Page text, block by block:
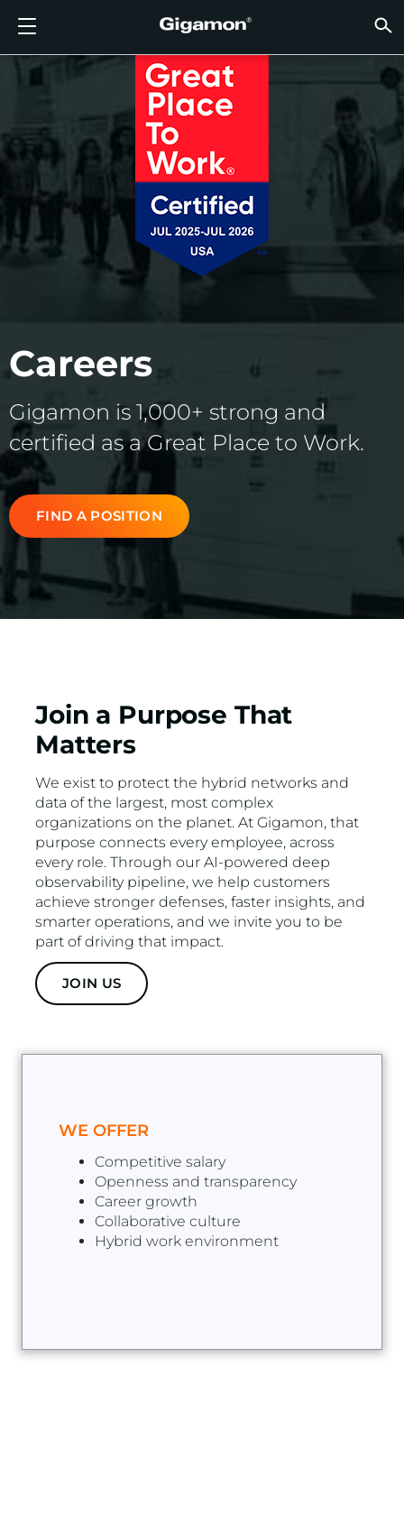
Produkte
GIGAMON-PIPELINE FÜR TIEFGREIFENDE
CLOUD-SICHTBARKEIT
Google
NETZWERKSICHERHEIT
SSL/
SICHTBARKEIT DES RECHENZENTRUMS Traffic
Lösungen
CLOUD-SICHTBARKEIT
Cloud
SICHTBARKEIT DES RECHENZENTRUMS
Ohne
NETZWERKSICHERHEIT
BRANCHE
IoT, OT,
Staat,
Partner
NOCH KEIN PARTNER?
Werde
SIE SIND BEREITS PARTNER?
SIE
Support
SUPPORT ANFORDERN
VÜE
Kunden
Alle
Ressourcen
Tech-
Unternehmen
IN DEN NACHRICHTEN
IN
UNTERNEHMENSINFORMATIONEN
Karriere
Kunden
LOGIN
PARTNER PORTAL
DE
日本語
Careers
Gigamon is 1,000+ strong and
certified as a Great Place to Work.
FIND A POSITION
Join a Purpose That
Matters
We exist to protect the hybrid networks and
data of the largest, most complex
organizations on the planet. At Gigamon, that
purpose connects every employee, across
every role. Through our AI-powered deep
observability pipeline, we help customers
achieve stronger defenses, faster insights, and
smarter operations, and we invite you to be
part of driving that impact.
JOIN US
WE OFFER
Competitive salary
Openness and transparency
Career growth
Collaborative culture
Hybrid work environment